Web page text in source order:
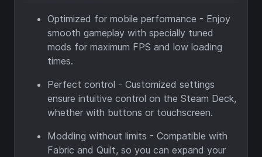
Optimized for mobile performance - Enjoy
smooth gameplay with specially tuned
mods for maximum FPS and low loading
times.
Perfect control - Customized settings
ensure intuitive control on the Steam Deck,
whether with buttons or touchscreen.
Modding without limits - Compatible with
Fabric and Quilt, so you can expand your